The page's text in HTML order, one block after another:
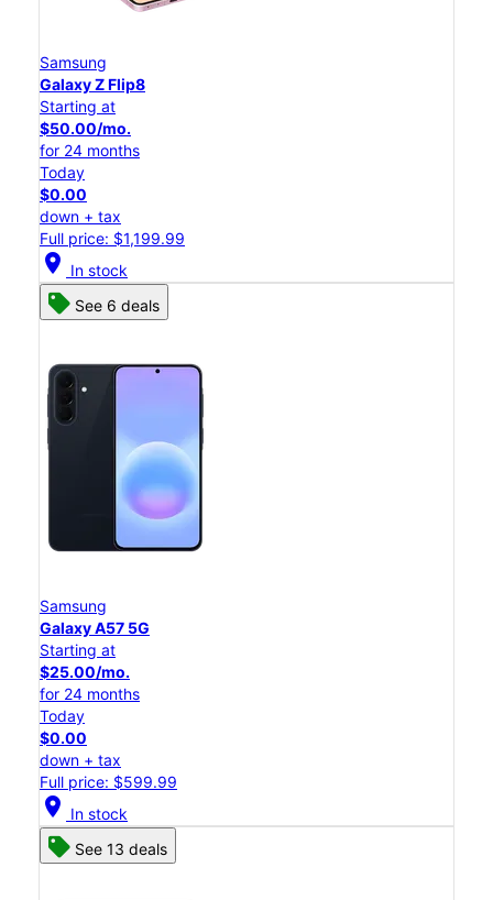
Samsung
Galaxy Z Flip8
Starting at
$50.00/mo.
for 24 months
Today
$0.00
down + tax
Full price: $1,199.99
location_on In stock
See 6 deals
Samsung
Galaxy A57 5G
Starting at
$25.00/mo.
for 24 months
Today
$0.00
down + tax
Full price: $599.99
location_on In stock
See 13 deals